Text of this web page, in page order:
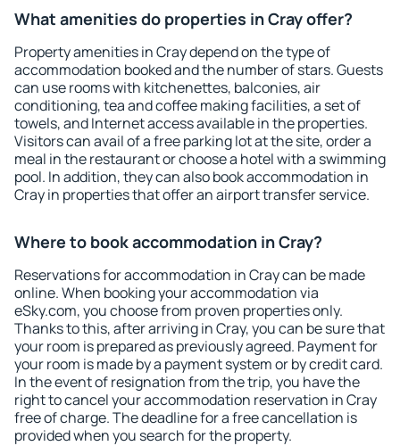
What amenities do properties in Cray offer?
Property amenities in Cray depend on the type of
accommodation booked and the number of stars. Guests
can use rooms with kitchenettes, balconies, air
conditioning, tea and coffee making facilities, a set of
towels, and Internet access available in the properties.
Visitors can avail of a free parking lot at the site, order a
meal in the restaurant or choose a hotel with a swimming
pool. In addition, they can also book accommodation in
Cray in properties that offer an airport transfer service.
Where to book accommodation in Cray?
Reservations for accommodation in Cray can be made
online. When booking your accommodation via
eSky.com, you choose from proven properties only.
Thanks to this, after arriving in Cray, you can be sure that
your room is prepared as previously agreed. Payment for
your room is made by a payment system or by credit card.
In the event of resignation from the trip, you have the
right to cancel your accommodation reservation in Cray
free of charge. The deadline for a free cancellation is
provided when you search for the property.